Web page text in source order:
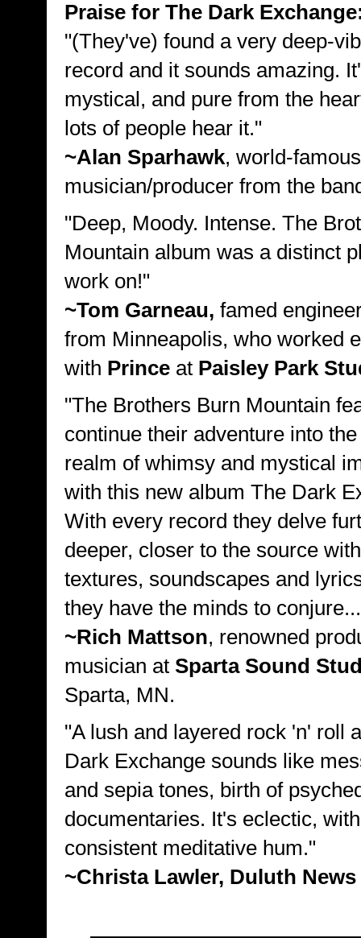
Praise for The Dark
"(They've) found a very deep-
record and it sounds amazing.
mystical, and pure from the
lots of people hear it."
~Alan Sparhawk, world-famous
musician/producer from the
"Deep, Moody. Intense. The
Mountain album was a distinct
work on!"
~Tom Garneau, famed
from Minneapolis, who worked
with Princeat Paisley Park
"The Brothers Burn Mountain
continue their adventure into
realm of whimsy and mystical
with this new album The Dark
With every record they delve
deeper, closer to the source
textures, soundscapes and
they have the minds to
~Rich Mattson, renowned
musician at Sparta Sound
Sparta, MN.
"A lush and layered rock 'n' roll
Dark Exchange sounds like
and sepia tones, birth of
documentaries. It's eclectic,
consistent meditative hum."
~Christa Lawler, Duluth